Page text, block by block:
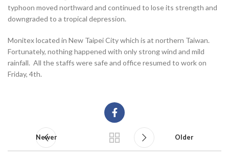
typhoon moved northward and continued to lose its strength and
downgraded to a tropical depression.
Monitex located in New Taipei City which is at northern Taiwan.
Fortunately, nothing happened with only strong wind and mild
rainfall. All the staffs were safe and office resumed to work on
Friday, 4th.
Newer Older